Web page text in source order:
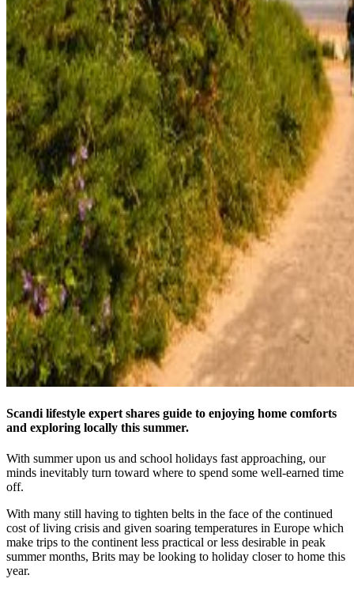
Scandi lifestyle expert shares guide to enjoying home comforts
and exploring locally this summer.
With summer upon us and school holidays fast approaching, our
minds inevitably turn toward where to spend some well-earned time
off.
With many still having to tighten belts in the face of the continued
cost of living crisis and given soaring temperatures in Europe which
make trips to the continent less practical or less desirable in peak
summer months, Brits may be looking to holiday closer to home this
year.